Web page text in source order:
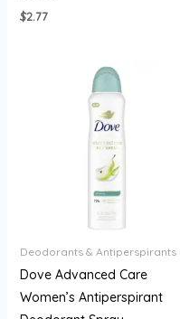
$2.77
Deodorants & Antiperspirants
Dove Advanced Care
Women’s Antiperspirant